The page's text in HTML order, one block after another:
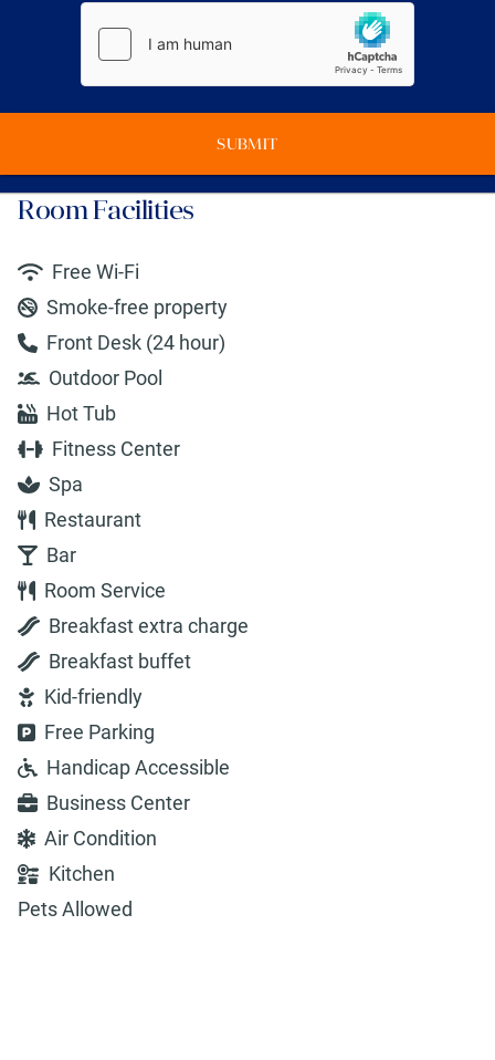
SUBMIT
Room Facilities
Free Wi-Fi
Smoke-free property
Front Desk (24 hour)
Outdoor Pool
Hot Tub
Fitness Center
Spa
Restaurant
Bar
Room Service
Breakfast extra charge
Breakfast buffet
Kid-friendly
Free Parking
Handicap Accessible
Business Center
Air Condition
Kitchen
Pets Allowed